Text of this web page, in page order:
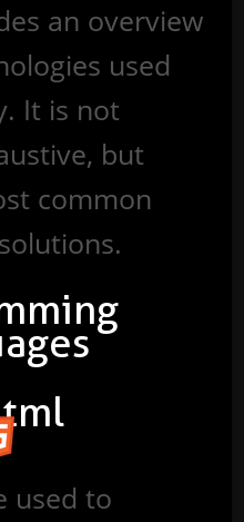
an overview
used
It is not
but
common
used to